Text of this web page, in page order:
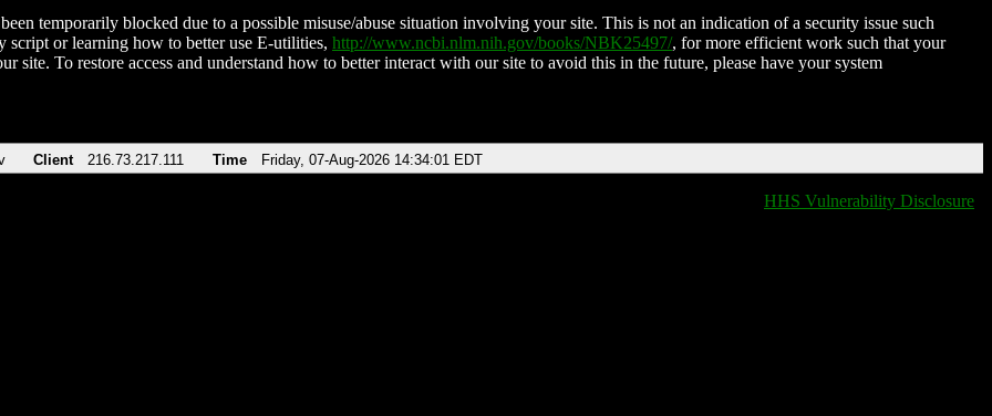
temporarily blocked due to a possible misuse/abuse situation involving your site. This is not an indication of a security issue such
script or learning how to better use E-utilities, http://www.ncbi.nlm.nih.gov/books/NBK25497/, for more efficient work such that your
site. To restore access and understand how to better interact with our site to avoid this in the future, please have your system
Client 216.73.217.111 Time Friday, 07-Aug-2026 14:34:01 EDT
HHS Vulnerability Disclosure